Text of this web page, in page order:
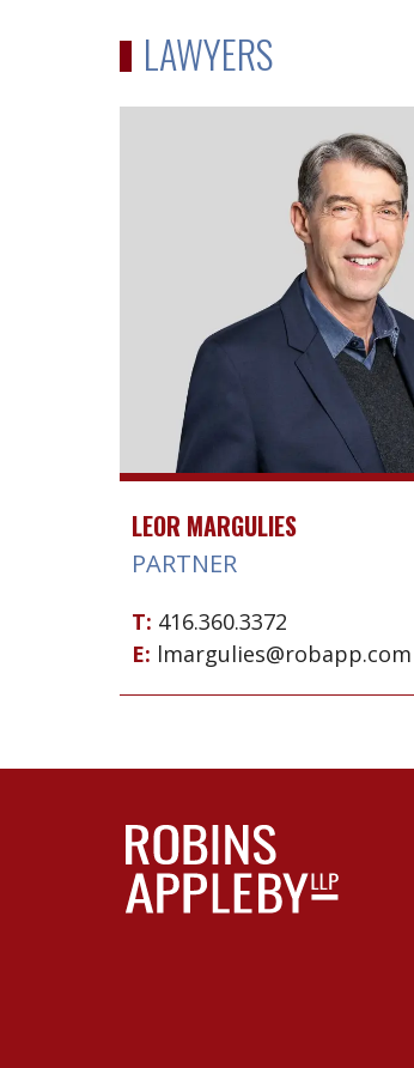
LAWYERS
LEOR MARGULIES
PARTNER
T: 416.360.3372
E: lmargulies@robapp.com